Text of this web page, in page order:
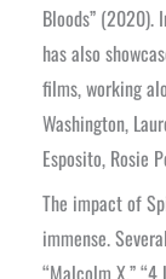
Bloods” (2020).
has also
films, working
Washington,
Esposito, Rosie
The impact of
immense.